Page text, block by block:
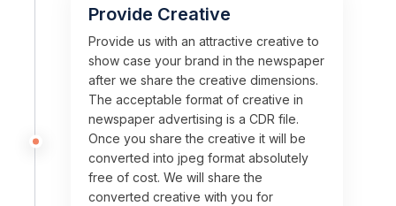
Provide Creative
Provide us with an attractive creative to
show case your brand in the newspaper
after we share the creative dimensions.
The acceptable format of creative in
newspaper advertising is a CDR file.
Once you share the creative it will be
converted into jpeg format absolutely
free of cost. We will share the
converted creative with you for